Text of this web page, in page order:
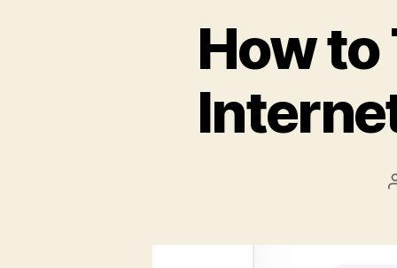
How